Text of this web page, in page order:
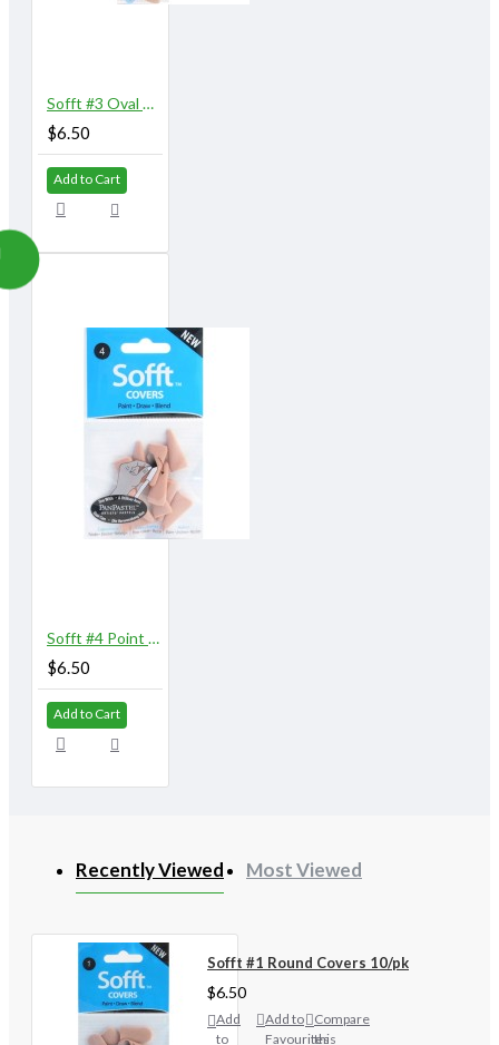
Sofft #3 Oval Knife with 5 Covers
$6.50
Add to Cart
Sofft #4 Point Covers 10/pk
$6.50
Add to Cart
Recently Viewed Most Viewed
Sofft #1 Round Covers 10/pk
$6.50
Add
to
Add to
Favourites
Compare
this